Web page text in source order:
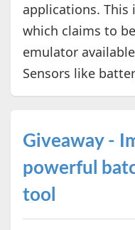
applications. This
which claims to
emulator
Sensors like
Giveaway -
powerful
tool